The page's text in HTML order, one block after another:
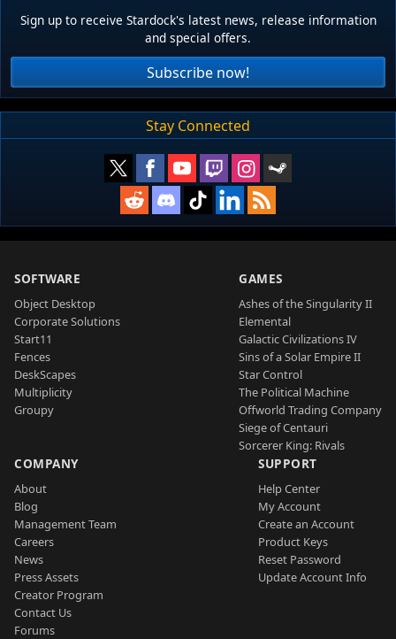
Sign up to receive Stardock's latest news, release information
and special offers.
Subscribe now!
Stay Connected
SOFTWARE
Object Desktop
Corporate Solutions
Start11
Fences
DeskScapes
Multiplicity
Groupy
GAMES
Ashes of the Singularity II
Elemental
Galactic Civilizations IV
Sins of a Solar Empire II
Star Control
The Political Machine
Offworld Trading Company
Siege of Centauri
Sorcerer King: Rivals
COMPANY
About
Blog
Management Team
Careers
News
Press Assets
Creator Program
Contact Us
Forums
SUPPORT
Help Center
My Account
Create an Account
Product Keys
Reset Password
Update Account Info